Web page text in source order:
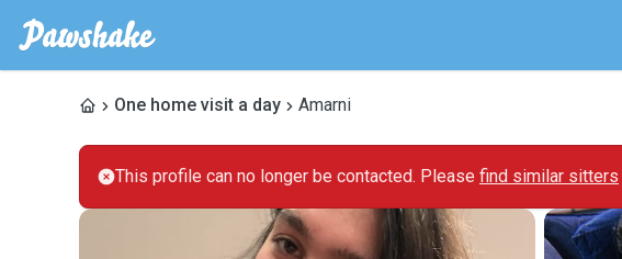
One home visit a day Amarni
This profile can no longer be contacted. Please find similar sitters